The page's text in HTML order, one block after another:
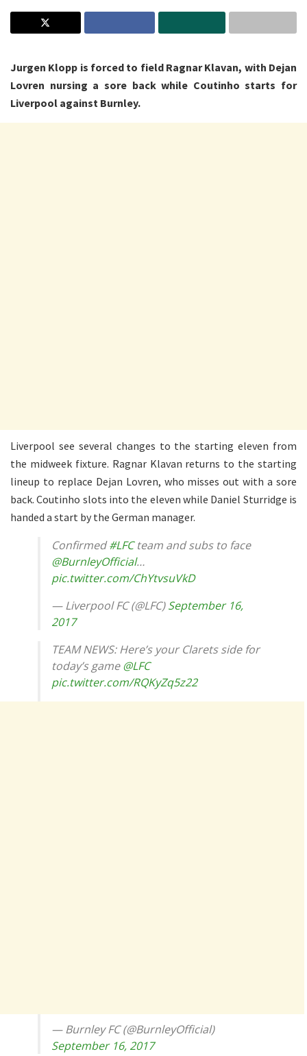
Jurgen Klopp is forced to field Ragnar Klavan, with Dejan
Lovren nursing a sore back while Coutinho starts for
Liverpool against Burnley.
Liverpool see several changes to the starting eleven from
the midweek fixture. Ragnar Klavan returns to the starting
lineup to replace Dejan Lovren, who misses out with a sore
back. Coutinho slots into the eleven while Daniel Sturridge is
handed a start by the German manager.
Confirmed#LFCteam and subs to face
@BurnleyOfficial…
pic.twitter.com/ChYtvsuVkD
— Liverpool FC (@LFC)September 16,
2017
TEAM NEWS: Here’s your Clarets side for
today’s game@LFC
pic.twitter.com/RQKyZq5z22
— Burnley FC (@BurnleyOfficial)
September 16, 2017